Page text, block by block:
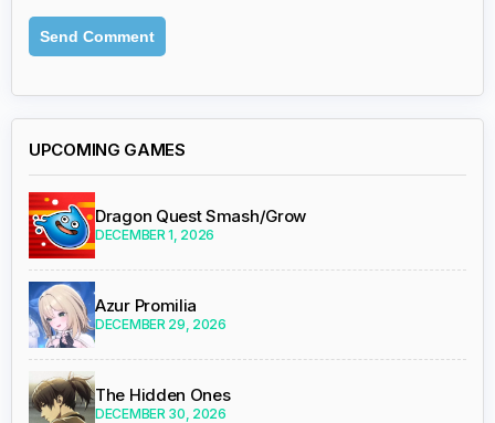
UPCOMING GAMES
Dragon Quest Smash/Grow
DECEMBER 1, 2026
Azur Promilia
DECEMBER 29, 2026
The Hidden Ones
DECEMBER 30, 2026